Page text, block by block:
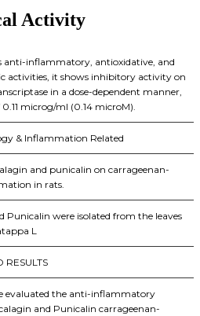
Activity
anti-inflammatory, antioxidative, and
activities, it shows inhibitory activity on
in a dose-dependent manner,
microg/ml (0.14 microM).
& Inflammation Related
and punicalin on carrageenan-
in rats.
Punicalin were isolated from the leaves
L
RESULTS
evaluated the anti-inflammatory
and Punicalin carrageenan-